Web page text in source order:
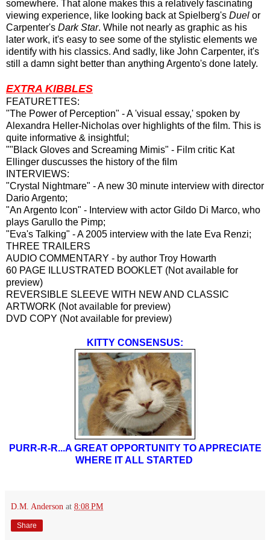
somewhere. That alone makes this a relatively fascinating
viewing experience, like looking back at Spielberg's Duel or
Carpenter's Dark Star. While not nearly as graphic as his
later work, it's easy to see some of the stylistic elements we
identify with his classics. And sadly, like John Carpenter, it's
still a damn sight better than anything Argento's done lately.
EXTRA KIBBLES
FEATURETTES:
"The Power of Perception" - A 'visual essay,' spoken by
Alexandra Heller-Nicholas over highlights of the film. This is
quite informative & insightful;
""Black Gloves and Screaming Mimis" - Film critic Kat
Ellinger duscusses the history of the film
INTERVIEWS:
"Crystal Nightmare" - A new 30 minute interview with director
Dario Argento;
"An Argento Icon" - Interview with actor Gildo Di Marco, who
plays Garullo the Pimp;
"Eva's Talking" - A 2005 interview with the late Eva Renzi;
THREE TRAILERS
AUDIO COMMENTARY - by author Troy Howarth
60 PAGE ILLUSTRATED BOOKLET (Not available for
preview)
REVERSIBLE SLEEVE WITH NEW AND CLASSIC
ARTWORK (Not available for preview)
DVD COPY (Not available for preview)
KITTY CONSENSUS:
PURR-R-R...A GREAT OPPORTUNITY TO APPRECIATE
WHERE IT ALL STARTED
D.M. Anderson at 8:08 PM
Share